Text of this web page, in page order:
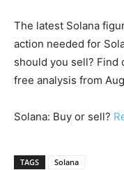
The latest Solana
action needed for
should you sell?
free analysis from
Solana: Buy or sell?
TAGS Solana